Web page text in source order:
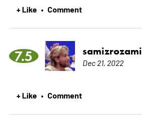
+ Like • Comment
7.5 samizrozami
Dec 21, 2022
+ Like • Comment